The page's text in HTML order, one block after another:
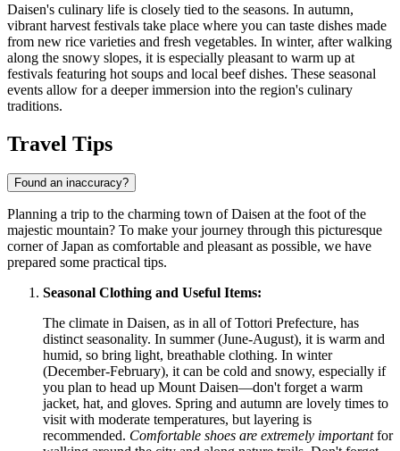
Daisen's culinary life is closely tied to the seasons. In autumn,
vibrant harvest festivals take place where you can taste dishes made
from new rice varieties and fresh vegetables. In winter, after walking
along the snowy slopes, it is especially pleasant to warm up at
festivals featuring hot soups and local beef dishes. These seasonal
events allow for a deeper immersion into the region's culinary
traditions.
Travel Tips
Found an inaccuracy?
Planning a trip to the charming town of Daisen at the foot of the
majestic mountain? To make your journey through this picturesque
corner ofJapan as comfortable and pleasant as possible, we have
prepared some practical tips.
Seasonal Clothing and Useful Items:
The climate in Daisen, as in all of Tottori Prefecture, has
distinct seasonality. In summer (June-August), it is warm and
humid, so bring light, breathable clothing. In winter
(December-February), it can be cold and snowy, especially if
you plan to head up Mount Daisen—don't forget a warm
jacket, hat, and gloves. Spring and autumn are lovely times to
visit with moderate temperatures, but layering is
recommended. Comfortable shoes are extremely importantfor